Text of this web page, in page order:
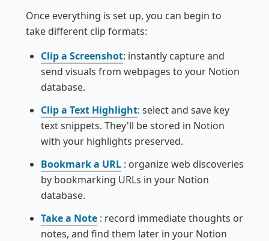
Once everything is set up, you can begin to
take different clip formats:
Clip a Screenshot: instantly capture and
send visuals from webpages to your Notion
database.
Clip a Text Highlight: select and save key
text snippets. They'll be stored in Notion
with your highlights preserved.
Bookmark a URL : organize web discoveries
by bookmarking URLs in your Notion
database.
Take a Note : record immediate thoughts or
notes, and find them later in your Notion